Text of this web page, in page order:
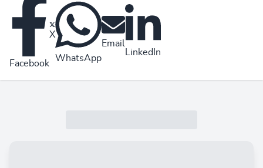
Facebook
X
WhatsApp
Email
LinkedIn